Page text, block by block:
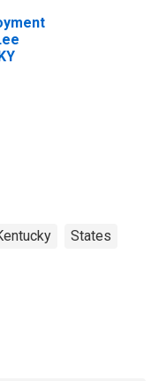
States